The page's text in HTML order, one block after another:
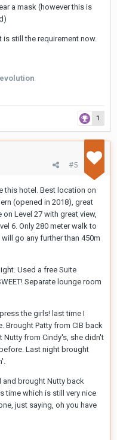
a mask (however this is
is still the requirement now.
1
#5
this hotel. Best location on
(opened in 2018), great
Level 27 with great view,
6. Only 280 meter walk to
go any further than 450m
Used a free Suite
Separate lounge room
the girls! last time I
Brought Patty from CIB back
Nutty from Cindy's, she didn't
Last night brought
and brought Nutty back
time which is still very nice
just saying, oh you have